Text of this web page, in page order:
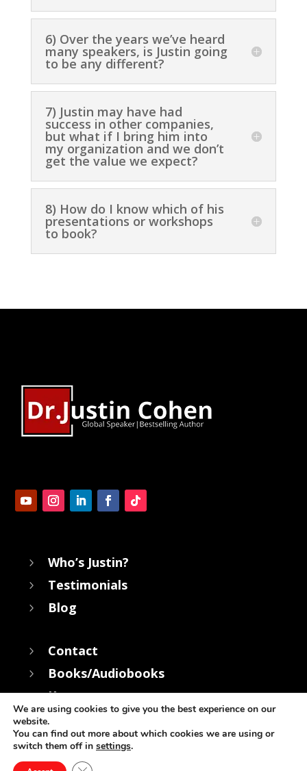
6) Over the years we’ve heard
many speakers, is Justin going
to be any different?
7) Justin may have had
success in other companies,
but what if I bring him into
my organization and we don’t
get the value we expect?
8) How do I know which of his
presentations or workshops
to book?
5 Who’s Justin?
5 Testimonials
5 Blog
5 Contact
5 Books/Audiobooks
5 Keynotes
© Copyright Justin Cohen 2022 | All rights Reserved
We are using cookies to give you the best experience on our
website.
You can find out more about which cookies we are using or
switch them off in settings.